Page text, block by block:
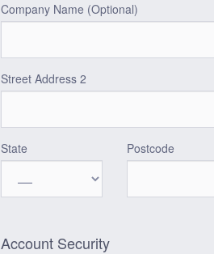
Company Name (Optional)
Street Address 2
State Postcode
Account Security